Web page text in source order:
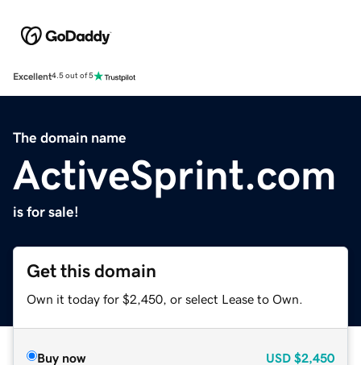
Excellent4.5 out of 5
The domain name
ActiveSprint.com
is for sale!
Get this domain
Own it today for $2,450, or select Lease to Own.
Buy now USD $2,450